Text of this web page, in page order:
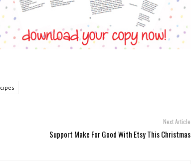
Next Article
Support Make For Good With Etsy This Christmas